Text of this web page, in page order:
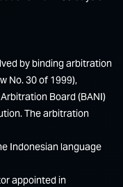
by binding arbitration
No. 30 of 1999),
Board (BANI)
The arbitration
Indonesian language
appointed in